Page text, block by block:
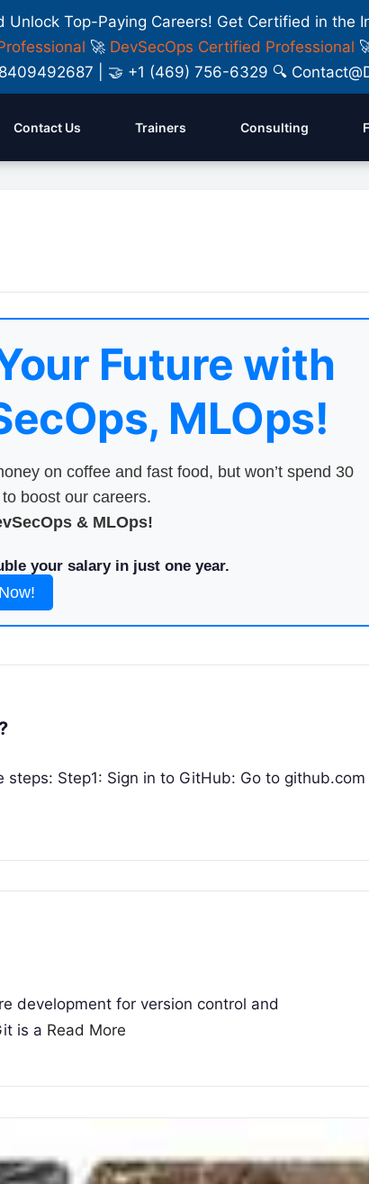
Top-Paying Careers! Get Certified in the
🚀 DevSecOps Certified Professional
| 🤝 +1 (469) 756-6329 🔍
Contact Us Trainers Consulting
Future with
MLOps!
on coffee and fast food, but won’t spend 30
boost our careers.
& MLOps!
your salary in just one year.
Step1: Sign in to GitHub: Go to github.com
development for version control and
is a Read More